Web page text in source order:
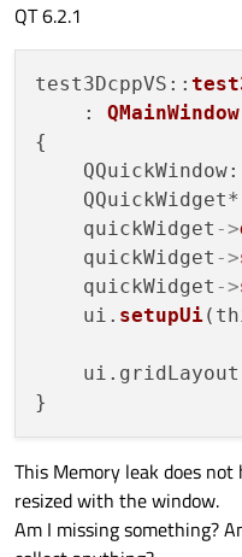
QT 6.2.1
test3DcppVS::
    :
QMainWindow
{
    quickWidget
->
    quickWidget
->
    quickWidget
->
    ui.
setupUi
    ui.gridLayout
This Memory leak does
resized with the window.
Am I missing something?